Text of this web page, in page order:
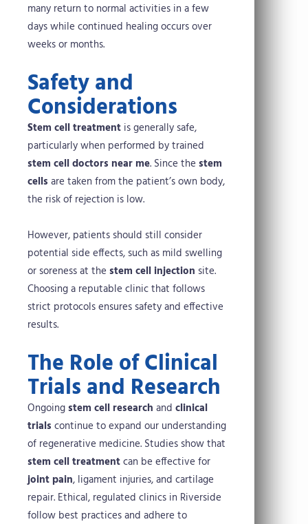
many return to normal activities in a few
days while continued healing occurs over
weeks or months.
Safety and
Considerations
Stem cell treatment is generally safe,
particularly when performed by trained
stem cell doctors near me. Since the stem
cells are taken from the patient’s own body,
the risk of rejection is low.
However, patients should still consider
potential side effects, such as mild swelling
or soreness at the stem cell injection site.
Choosing a reputable clinic that follows
strict protocols ensures safety and effective
results.
The Role of Clinical
Trials and Research
Ongoingstem cell research and clinical
trials continue to expand our understanding
of regenerative medicine. Studies show that
stem cell treatmentcan be effective for
joint pain, ligament injuries, and cartilage
repair. Ethical, regulated clinics in Riverside
follow best practices and adhere to